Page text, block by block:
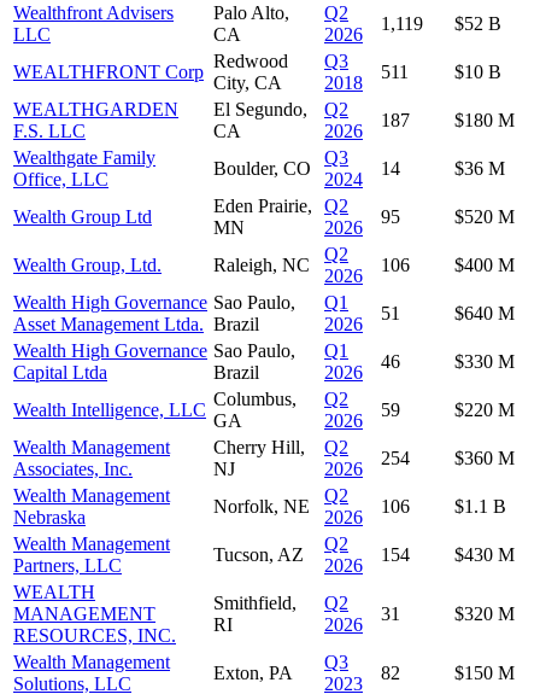
Wealthfront Advisers
LLC
Palo Alto,
CA
Q2
2026
1,119 $52 B
WEALTHFRONT Corp
Redwood
City, CA
Q3
2018
511
$10 B
WEALTHGARDEN
F.S. LLC
El Segundo,
CA
Q2
2026
187
$180 M
Wealthgate Family
Office, LLC
Boulder, CO
Q3
2024
14 $36 M
Wealth Group Ltd
Eden Prairie,
MN
Q2
2026
95 $520 M
Wealth Group, Ltd. Raleigh, NC
Q2
2026
106
$400 M
Wealth High Governance
Asset Management Ltda.
Sao Paulo,
Brazil
Q1
2026
51
$640 M
Wealth High Governance
Capital Ltda
Sao Paulo,
Brazil
Q1
2026
46 $330 M
Wealth Intelligence, LLC
Columbus,
GA
Q2
2026
59
$220 M
Wealth Management
Associates, Inc.
Cherry Hill,
NJ
Q2
2026
254
$360 M
Wealth Management
Nebraska
Norfolk, NE
Q2
2026
106
$1.1 B
Wealth Management
Partners, LLC
Tucson, AZ
Q2
2026
154
$430 M
WEALTH
MANAGEMENT
RESOURCES, INC.
Smithfield,
RI
Q2
2026
31 $320 M
Wealth Management
Solutions, LLC
Exton, PA
Q3
2023
82
$150 M